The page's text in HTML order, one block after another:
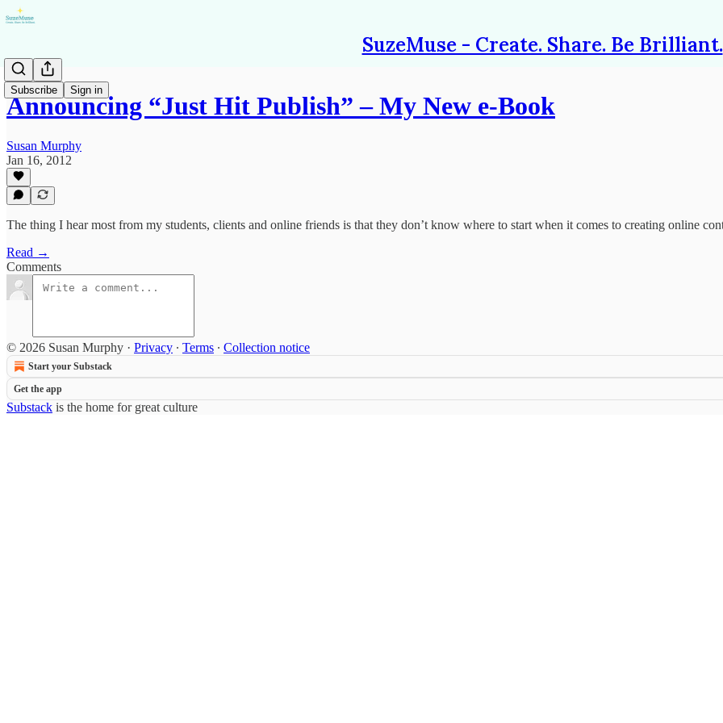
SuzeMuse - Create. Share. Be Brilliant.
Subscribe Sign in
Announcing “Just Hit Publish” – My New e-Book
Susan Murphy
Jan 16, 2012
The thing I hear most from my students, clients and online friends is that they don’t know where to start when it comes to creating online
Read →
Comments
© 2026 Susan Murphy · Privacy ∙ Terms ∙ Collection notice
Start your Substack
Get the app
Substack is the home for great culture